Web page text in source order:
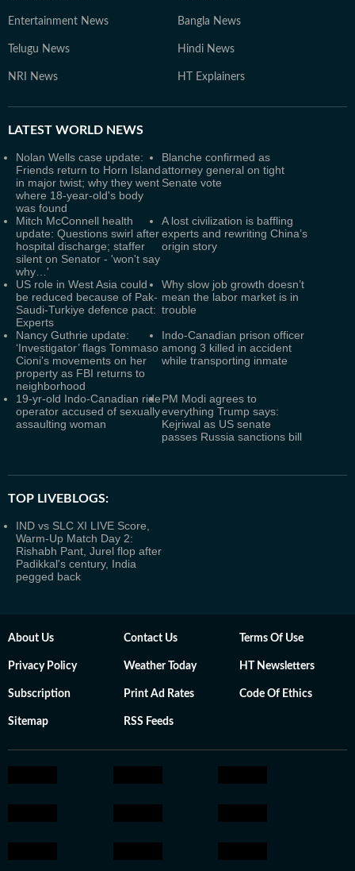
Entertainment News Bangla News
Telugu News Hindi News
NRI News HT Explainers
LATEST WORLD NEWS
Nolan Wells case update:
Friends return to Horn Island
in major twist; why they went
where 18-year-old's body
was found
Blanche confirmed as
attorney general on tight
Senate vote
Mitch McConnell health
update: Questions swirl after
hospital discharge; staffer
silent on Senator - 'won't say
why…'
A lost civilization is baffling
experts and rewriting China’s
origin story
US role in West Asia could
be reduced because of Pak-
Saudi-Turkiye defence pact:
Experts
Why slow job growth doesn’t
mean the labor market is in
trouble
Nancy Guthrie update:
‘Investigator’ flags Tommaso
Cioni's movements on her
property as FBI returns to
neighborhood
Indo-Canadian prison officer
among 3 killed in accident
while transporting inmate
19-yr-old Indo-Canadian ride
operator accused of sexually
assaulting woman
PM Modi agrees to
everything Trump says:
Kejriwal as US senate
passes Russia sanctions bill
TOP LIVEBLOGS:
IND vs SLC XI LIVE Score,
Warm-Up Match Day 2:
Rishabh Pant, Jurel flop after
Padikkal's century, India
pegged back
About Us Contact Us Terms Of Use
Privacy Policy Weather Today HT Newsletters
Subscription Print Ad Rates Code Of Ethics
Sitemap RSS Feeds